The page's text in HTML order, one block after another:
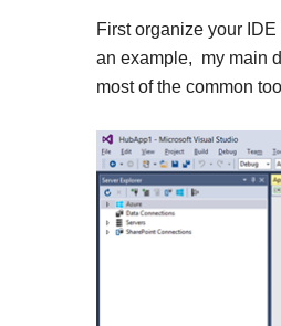
First organize your
an example, my main
most of the common